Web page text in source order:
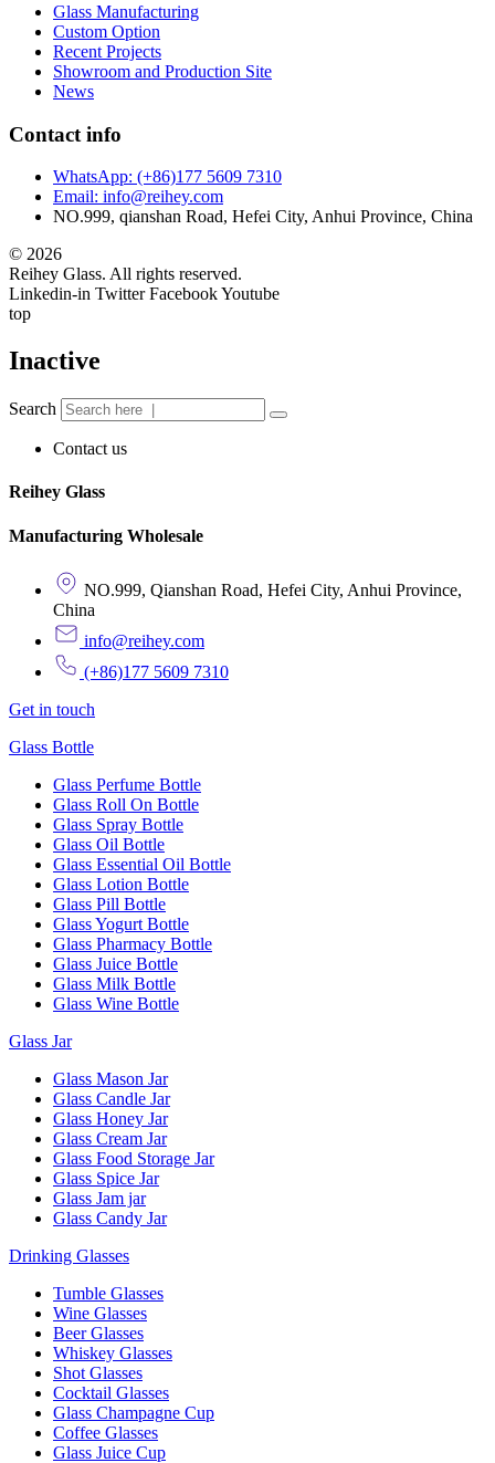
Glass Manufacturing
Custom Option
Recent Projects
Showroom and Production Site
News
Contact info
WhatsApp: (+86)177 5609 7310
Email: info@reihey.com
NO.999, qianshan Road, Hefei City, Anhui Province, China
© 2026
Reihey Glass. All rights reserved.
Linkedin-in Twitter FacebookYoutube
top
Inactive
Search
Contact us
Reihey Glass
Manufacturing Wholesale
NO.999, Qianshan Road, Hefei City, Anhui Province,
China
info@reihey.com
(+86)177 5609 7310
Get in touch
Glass Bottle
Glass Perfume Bottle
Glass Roll On Bottle
Glass Spray Bottle
Glass Oil Bottle
Glass Essential Oil Bottle
Glass Lotion Bottle
Glass Pill Bottle
Glass Yogurt Bottle
Glass Pharmacy Bottle
Glass Juice Bottle
Glass Milk Bottle
Glass Wine Bottle
Glass Jar
Glass Mason Jar
Glass Candle Jar
Glass Honey Jar
Glass Cream Jar
Glass Food Storage Jar
Glass Spice Jar
Glass Jam jar
Glass Candy Jar
Drinking Glasses
Tumble Glasses
Wine Glasses
Beer Glasses
Whiskey Glasses
Shot Glasses
Cocktail Glasses
Glass Champagne Cup
Coffee Glasses
Glass Juice Cup